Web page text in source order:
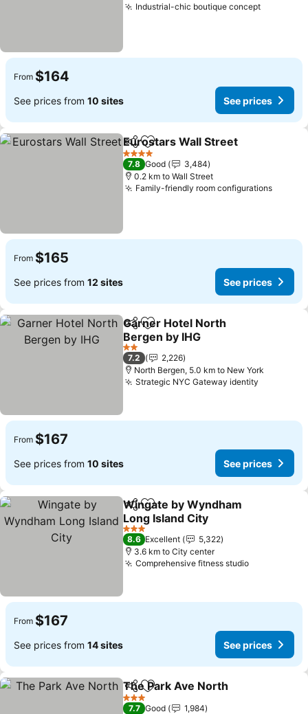
Industrial-chic boutique conceptSee
From $164
See prices from 10 sites See prices
ShareAdd to favorites
Eurostars Wall Street
4 Stars
7.8 Good
3,484
0.2 km to Wall Street
Family-friendly room configurationsSee
From $165
See prices from 12 sites See prices
ShareAdd to favorites
Garner Hotel North
Bergen by IHG
See prices
2 Stars
7.2
2,226
North Bergen, 5.0 km to New York
Strategic NYC Gateway identity
From $167
See prices from 10 sites See prices
ShareAdd to favorites
Wingate by Wyndham
Long Island City
See prices
3 Stars
8.6 Excellent
5,322
3.6 km to City center
Comprehensive fitness studioSee prices
From $167
See prices from 14 sites See prices
ShareAdd to favorites
The Park Ave North
3 Stars
7.7 Good
1,984